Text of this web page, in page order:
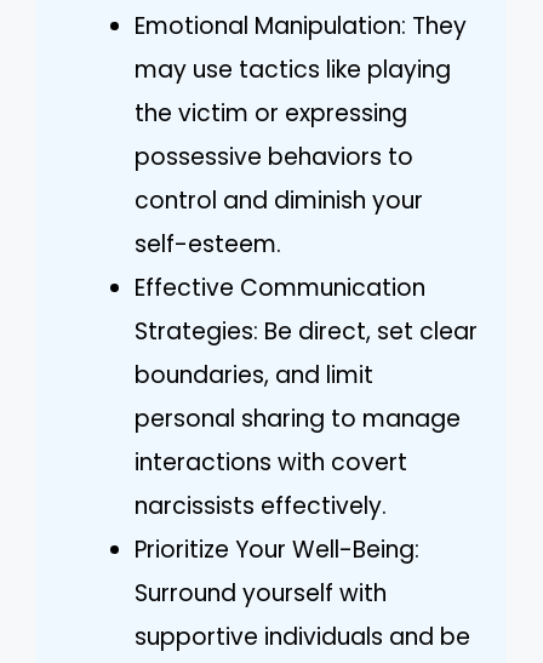
Emotional Manipulation: They
may use tactics like playing
the victim or expressing
possessive behaviors to
control and diminish your
self-esteem.
Effective Communication
Strategies: Be direct, set clear
boundaries, and limit
personal sharing to manage
interactions with covert
narcissists effectively.
Prioritize Your Well-Being:
Surround yourself with
supportive individuals and be